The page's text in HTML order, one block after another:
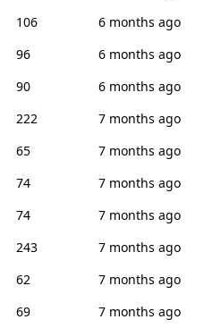
106
6 months ago
96
6 months ago
90
6 months ago
222
7 months ago
65
7 months ago
74
7 months ago
74
7 months ago
243
7 months ago
62
7 months ago
69
7 months ago